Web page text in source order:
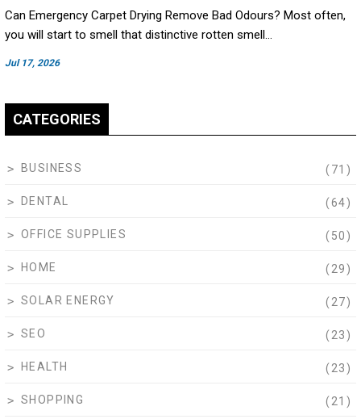
Jul 17, 2026
Can Emergency Carpet Drying Remove Bad Odours? Most often,
you will start to smell that distinctive rotten smell…
CATEGORIES
BUSINESS (71)
DENTAL (64)
OFFICE SUPPLIES (50)
HOME (29)
SOLAR ENERGY (27)
SEO (23)
HEALTH (23)
SHOPPING (21)